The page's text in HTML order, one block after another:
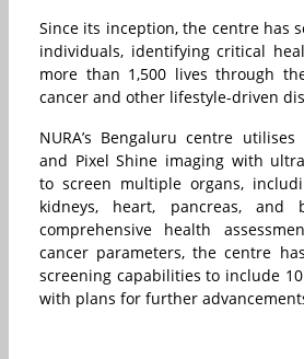
Since its inception, the centre has
individuals, identifying critical
more than 1,500 lives through
cancer and other lifestyle-driven
NURA’s Bengaluru centre utilises
and Pixel Shine imaging with
to screen multiple organs,
kidneys, heart, pancreas, and
comprehensive health
cancer parameters, the centre
screening capabilities to include
with plans for further